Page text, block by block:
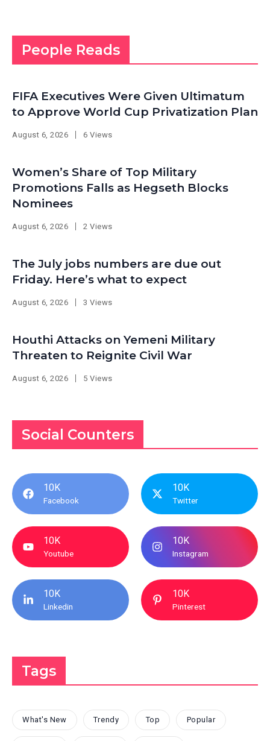
People Reads
FIFA Executives Were Given Ultimatum
to Approve World Cup Privatization Plan
August 6, 2026 6 Views
Women’s Share of Top Military
Promotions Falls as Hegseth Blocks
Nominees
August 6, 2026 2 Views
The July jobs numbers are due out
Friday. Here’s what to expect
August 6, 2026 3 Views
Houthi Attacks on Yemeni Military
Threaten to Reignite Civil War
August 6, 2026 5 Views
Social Counters
10K
Facebook
10K
Twitter
10K
Youtube
10K
Instagram
10K
Linkedin
10K
Pinterest
Tags
What's New Trendy Top Popular